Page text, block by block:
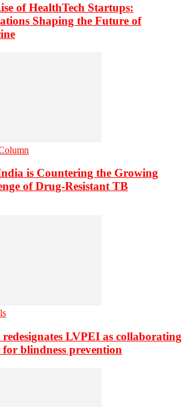
of HealthTech Startups:
Shaping the Future of
is Countering the Growing
of Drug-Resistant TB
LVPEI as collaborating
for blindness prevention